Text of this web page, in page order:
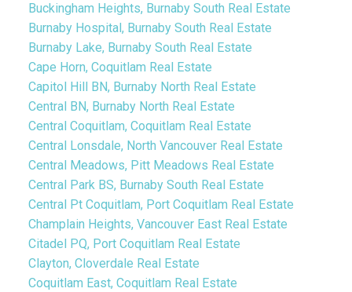
Buckingham Heights, Burnaby South Real Estate
Burnaby Hospital, Burnaby South Real Estate
Burnaby Lake, Burnaby South Real Estate
Cape Horn, Coquitlam Real Estate
Capitol Hill BN, Burnaby North Real Estate
Central BN, Burnaby North Real Estate
Central Coquitlam, Coquitlam Real Estate
Central Lonsdale, North Vancouver Real Estate
Central Meadows, Pitt Meadows Real Estate
Central Park BS, Burnaby South Real Estate
Central Pt Coquitlam, Port Coquitlam Real Estate
Champlain Heights, Vancouver East Real Estate
Citadel PQ, Port Coquitlam Real Estate
Clayton, Cloverdale Real Estate
Coquitlam East, Coquitlam Real Estate